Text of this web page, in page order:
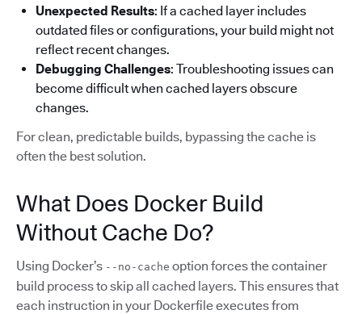
Unexpected Results: If a cached layer includes
outdated files or configurations, your build might not
reflect recent changes.
Debugging Challenges: Troubleshooting issues can
become difficult when cached layers obscure
changes.
For clean, predictable builds, bypassing the cache is
often the best solution.
What Does Docker Build
Without Cache Do?
Using Docker’s --no-cache option forces the container
build process to skip all cached layers. This ensures that
each instruction in your Dockerfile executes from